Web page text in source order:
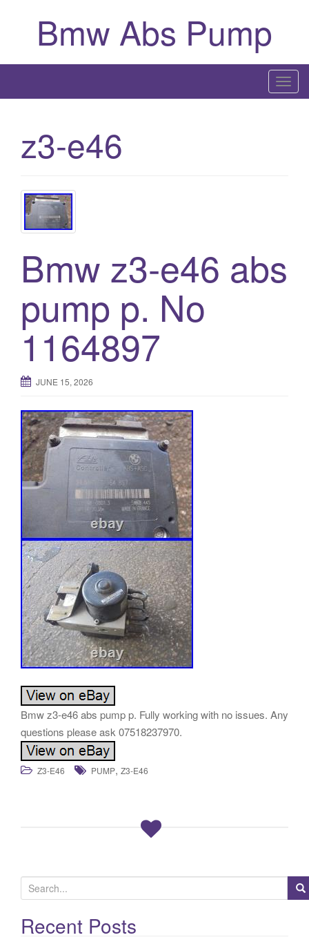
Bmw Abs Pump
T
o
a
z3-e46
Bmw z3-e46 abs
pump p. No
1164897
JUNE 15, 2026
Bmw z3-e46 abs pump p. Fully working with no issues. Any
questions please ask 07518237970.
Z3-E46 PUMP, Z3-E46
e
a
rRecent Posts